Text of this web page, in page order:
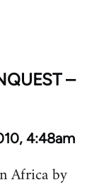
–
4:48am
Africa by